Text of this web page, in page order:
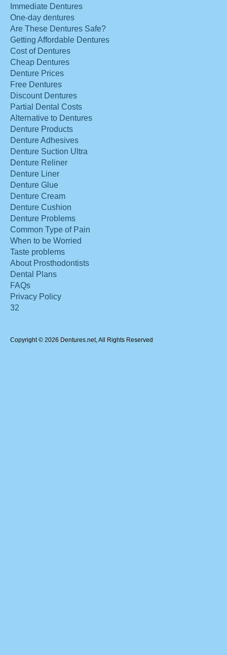
Immediate Dentures
One-day dentures
Are These Dentures Safe?
Getting Affordable Dentures
Cost of Dentures
Cheap Dentures
Denture Prices
Free Dentures
Discount Dentures
Partial Dental Costs
Alternative to Dentures
Denture Products
Denture Adhesives
Denture Suction Ultra
Denture Reliner
Denture Liner
Denture Glue
Denture Cream
Denture Cushion
Denture Problems
Common Type of Pain
When to be Worried
Taste problems
About Prosthodontists
Dental Plans
FAQs
Privacy Policy
32
Copyright © 2026 Dentures.net, All Rights Reserved